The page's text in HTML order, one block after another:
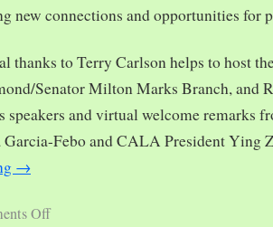
new connections and opportunities for
thanks to Terry Carlson helps to host
Senator Milton Marks Branch, and
speakers and virtual welcome remarks
Febo and CALA President Ying
→
Off